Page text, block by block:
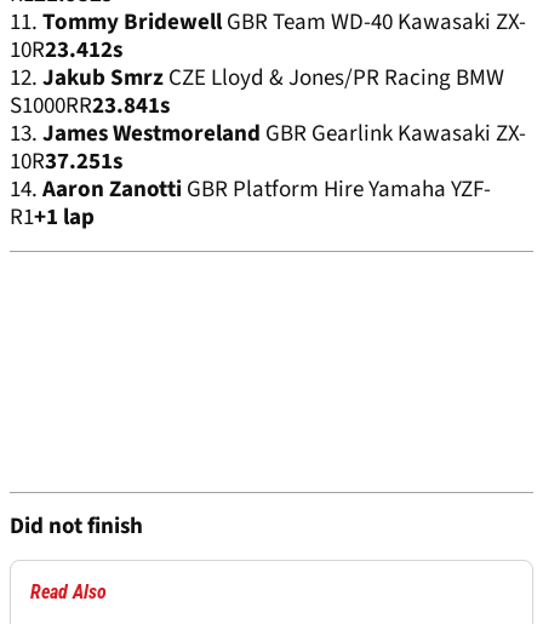
11.Tommy BridewellGBR Team WD-40 Kawasaki ZX-
10R23.412s
12.Jakub SmrzCZE Lloyd & Jones/PR Racing BMW
S1000RR23.841s
13.James Westmoreland GBR Gearlink Kawasaki ZX-
10R37.251s
14.Aaron ZanottiGBR Platform Hire Yamaha YZF-
R1+1 lap
Did not finish
Read Also